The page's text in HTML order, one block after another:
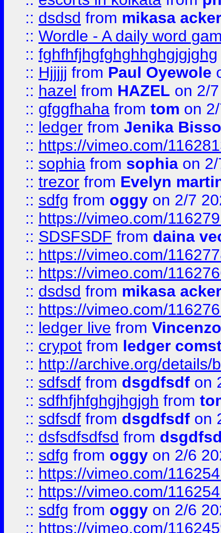
:: dsdsd from mikasa
:: Wordle - A daily word
:: fghfhfjhgfghghhghgjgjghg
:: Hjjjjj from Paul Oyewole
:: hazel from HAZEL on 2/
:: gfggfhaha from tom on
:: ledger from Jenika
:: https://vimeo.com/
:: sophia from sophia on
:: trezor from Evelyn
:: sdfg from oggy on 2/7
:: https://vimeo.com/
:: SDSFSDF from daina
:: https://vimeo.com/
:: https://vimeo.com/
:: dsdsd from mikasa
:: https://vimeo.com/
:: ledger live from
:: crypot from ledger
:: http://archive.org/details/
:: sdfsdf from dsgdfsdf on
:: sdfhfjhfghgjhgjgh from
:: sdfsdf from dsgdfsdf on
:: dsfsdfsdfsd from
:: sdfg from oggy on 2/6
:: https://vimeo.com/
:: https://vimeo.com/
:: sdfg from oggy on 2/6
:: https://vimeo.com/